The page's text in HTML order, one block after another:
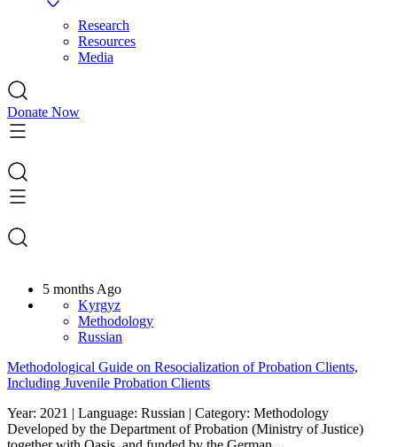
Research
Resources
Media
Donate Now
5 months Ago
Kyrgyz
Methodology
Russian
Methodological Guide on Resocialization of Probation Clients,
Including Juvenile Probation Clients
Year: 2021 | Language: Russian | Category: Methodology
Developed by the Department of Probation (Ministry of Justice)